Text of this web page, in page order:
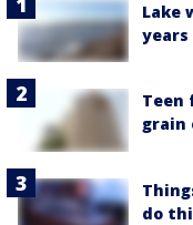
Lake
years
Teen
grain
do